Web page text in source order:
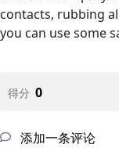
contacts, rubbing
you can use some
得分 0
添加一条评论